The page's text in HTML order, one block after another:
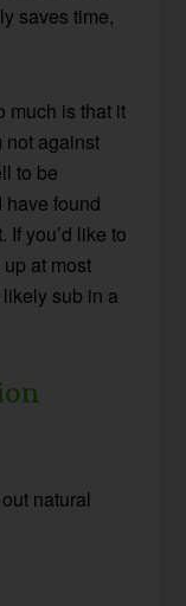
saves time,
much is that it
not against
to be
found
If you’d like to
at most
sub in a
natural